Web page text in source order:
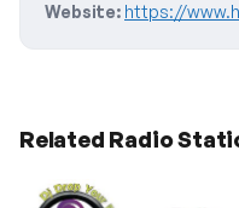
Website: https://
Related Radio